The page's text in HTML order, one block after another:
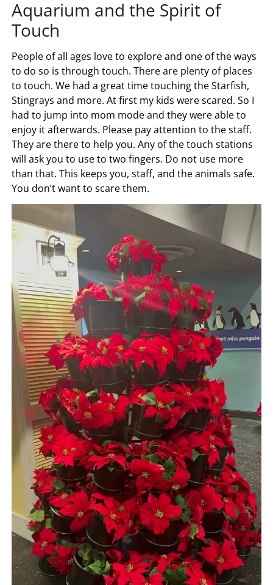
Aquarium and the Spirit of
Touch
People of all ages love to explore and one of the ways
to do so is through touch. There are plenty of places
to touch. We had a great time touching the Starfish,
Stingrays and more. At first my kids were scared. So I
had to jump into mom mode and they were able to
enjoy it afterwards. Please pay attention to the staff.
They are there to help you. Any of the touch stations
will ask you to use to two fingers. Do not use more
than that. This keeps you, staff, and the animals safe.
You don’t want to scare them.